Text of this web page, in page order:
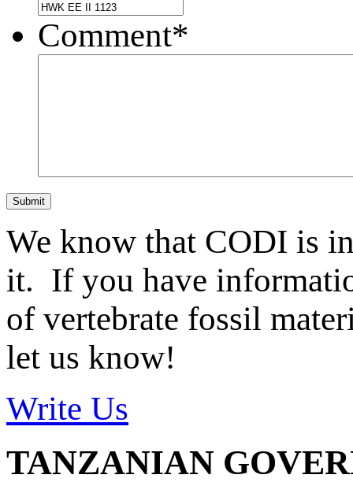
Comment*
Submit
We know that CODI is
it. If you have
of vertebrate fossil
let us know!
Write Us
TANZANIAN